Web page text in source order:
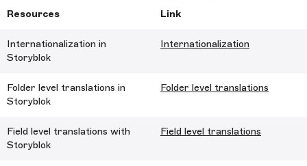
Resources Link
Internationalization in
Storyblok
Internationalization
Folder level translations in
Storyblok
Folder level translations
Field level translations with
Storyblok
Field level translations